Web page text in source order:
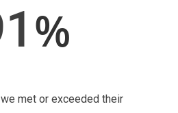
%
met or exceeded their